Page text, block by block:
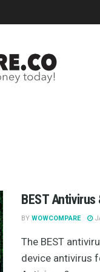
BEST
BY WOWCOMPARE
The BEST
device antivirus